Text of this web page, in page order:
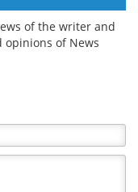
of the writer and
opinions of News